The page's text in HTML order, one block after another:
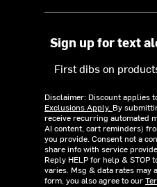
Sign up for text
First dibs on
Disclaimer: Discount applies
Exclusions Apply. By
receive recurring automated
AI content, cart reminders)
you provide. Consent not a
share info with service
Reply HELP for help & STOP
varies. Msg & data rates may
form, you also agree to our